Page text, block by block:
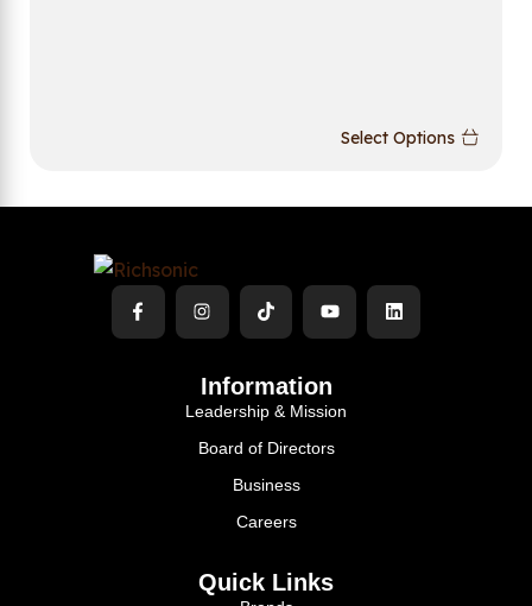
Select Options
Information
Leadership & Mission
Board of Directors
Business
Careers
Quick Links